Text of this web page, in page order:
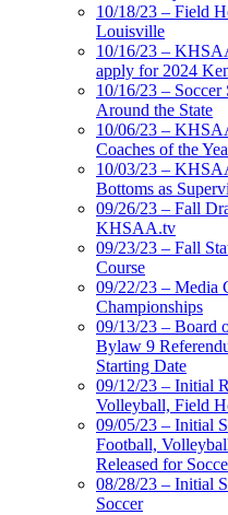
10/18/23 – Field
Louisville
10/16/23 –
apply for 2024
10/16/23 –
Around the State
10/06/23 –
Coaches of the
10/03/23 –
Bottoms as
09/26/23 – Fall
KHSAA.tv
09/23/23 – Fall
Course
09/22/23 – Media
Championships
09/13/23 – Board
Bylaw 9
Starting Date
09/12/23 – Initial
Volleyball, Field
09/05/23 – Initial
Football,
Released for
08/28/23 – Initial
Soccer